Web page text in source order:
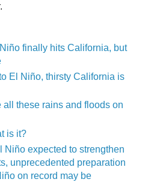
finally hits California, but
El Niño, thirsty California is
all these rains and floods on
is it?
Niño expected to strengthen
unprecedented preparation
on record may be